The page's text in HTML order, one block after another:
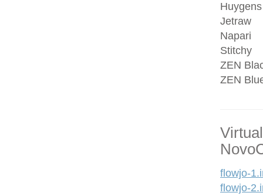
Huygens
Jetraw
Napari
Stitchy
ZEN
ZEN
flowjo-
flowjo-